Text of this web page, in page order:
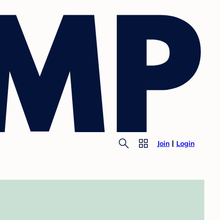
Join Login